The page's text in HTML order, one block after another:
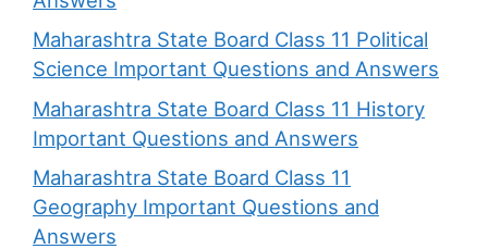
Maharashtra State Board Class 11 Political
Science Important Questions and Answers
Maharashtra State Board Class 11 History
Important Questions and Answers
Maharashtra State Board Class 11
Geography Important Questions and
Answers